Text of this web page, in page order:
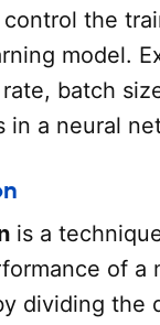
the
model.
batch
in a neural
is a
of a
dividing the